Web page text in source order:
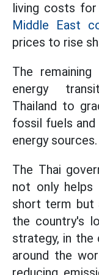
living costs
Middle East
prices to rise
The
energy
Thailand to
fossil fuels and
energy sources.
The Thai
not only helps
short term but
the country's
strategy, in
around the